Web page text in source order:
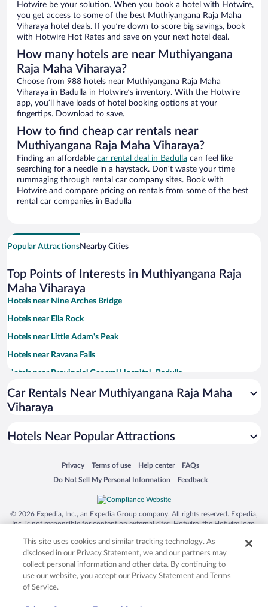
Hotwire be your solution. When you book a hotel with Hotwire,
you get access to some of the best Muthiyangana Raja Maha
Viharaya hotel deals. If you’re down to score big savings, book
with Hotwire Hot Rates and save on your next hotel deal.
How many hotels are near Muthiyangana
Raja Maha Viharaya?
Choose from 988 hotels near Muthiyangana Raja Maha
Viharaya in Badulla in Hotwire’s inventory. With the Hotwire
app, you’ll have loads of hotel booking options at your
fingertips. Download to save.
How to find cheap car rentals near
Muthiyangana Raja Maha Viharaya?
Finding an affordable car rental deal in Badulla can feel like
searching for a needle in a haystack. Don’t waste your time
rummaging through rental car company sites. Book with
Hotwire and compare pricing on rentals from some of the best
rental car companies in Badulla
Popular AttractionsNearby Cities
Top Points of Interests in Muthiyangana Raja
Maha Viharaya
Hotels near Nine Arches Bridge
Hotels near Ella Rock
Hotels near Little Adam's Peak
Hotels near Ravana Falls
Hotels near Provincial General Hospital- Badulla
Hotels near Dhowa Rock Temple
Hotels near Secret Waterfall
Hotels near Nature Trail Ella
Hotels near Kinellan Tea Factory
Hotels near Kital Ella Waterfall
Hotels near Suwadivi Ayurveda Health Care
Hotels near Kataragama Devale
Hotels near St Mark’s Church
Hotels near Bogoda Bridge
Hotels near Rakkiththa Kanda Rajamaha Viharaya
Car Rentals Near Muthiyangana Raja Maha
Viharaya
Hotels Near Popular Attractions
Privacy
Opens in a new window
Terms of use
Opens in a new window
Help center
Opens in a new window
FAQs
Opens in a new window
Do Not Sell My Personal Information
Opens in a new window Feedback
Opens in a new window
© 2026 Expedia, Inc., an Expedia Group company. All rights reserved. Expedia,
Inc. is not responsible for content on external sites. Hotwire, the Hotwire logo,
trademarks of Expedia, Inc. in the US and/or other countries. Other logos or
product and company names mentioned herein may be the property of their
respective owners. CST 2029030-50.
This site uses cookies and similar tracking technology. As
disclosed in our Privacy Statement, we and our partners may
collect personal information and other data. By continuing to
use our website, you accept our Privacy Statement and Terms
of Service.